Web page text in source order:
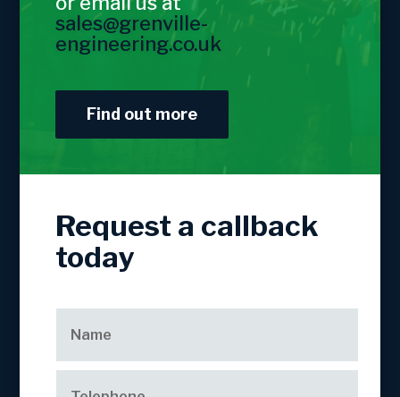
sales@grenville-
engineering.co.uk
Find out more
Request a callback
today